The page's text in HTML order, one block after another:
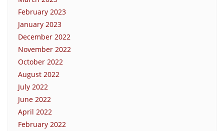
February 2023
January 2023
December 2022
November 2022
October 2022
August 2022
July 2022
June 2022
April 2022
February 2022